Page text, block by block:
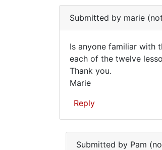
Alfred
Armstrong
set
in
it’s…
to
have
the
12
books
one
by
gary
smither
Submitted by marie
Is
anyone
familiar
with
the
…
Is anyone familiar with
each of the twelve
Thank you.
Marie
Reply
Submitted by Pam